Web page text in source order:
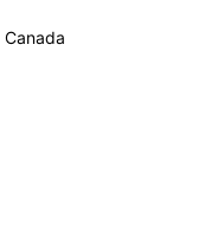
Canada